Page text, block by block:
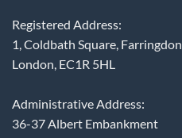
Registered Address:
1, Coldbath Square, Farringdon
London, EC1R 5HL
Administrative Address:
36-37 Albert Embankment